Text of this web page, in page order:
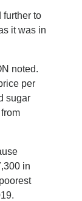
further to
it was in
noted.
per
sugar
in